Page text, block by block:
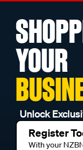
YOUR
Unlock
Register
With your